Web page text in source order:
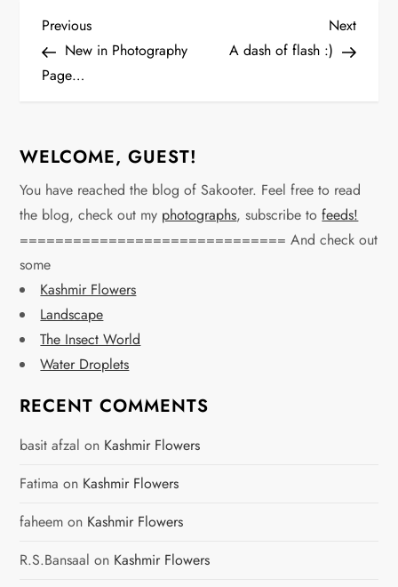
P
o
t
n
a
v
i
g
a
t
i
o
n
Previous
Post
Previous
New in Photography
Page…
Next
Post
Next
A dash of flash :)
WELCOME, GUEST!
You have reached the blog of Sakooter. Feel free to read
the blog, check out my photographs, subscribe tofeeds!
============================== And check out
some
Kashmir Flowers
Landscape
The Insect World
Water Droplets
RECENT COMMENTS
basit afzal on Kashmir Flowers
Fatima on Kashmir Flowers
faheem on Kashmir Flowers
R.S.Bansaal on Kashmir Flowers